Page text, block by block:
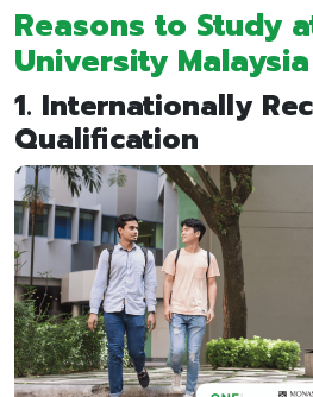
Reasons to Study
University Malaysia
1. Internationally
Qualification